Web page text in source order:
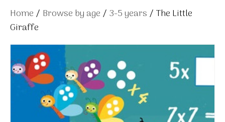
Home / Browse by age / 3-5 years / The Little
Giraffe